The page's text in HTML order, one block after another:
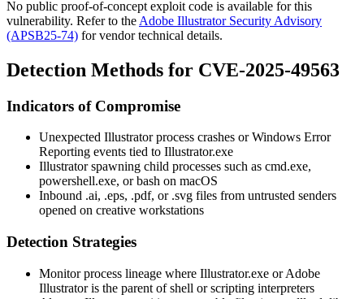
No public proof-of-concept exploit code is available for this
vulnerability. Refer to the Adobe Illustrator Security Advisory
(APSB25-74) for vendor technical details.
Detection Methods for CVE-2025-49563
Indicators of Compromise
Unexpected Illustrator process crashes or Windows Error
Reporting events tied to Illustrator.exe
Illustrator spawning child processes such as cmd.exe,
powershell.exe, orbash on macOS
Inbound .ai, .eps, .pdf, or .svg files from untrusted senders
opened on creative workstations
Detection Strategies
Monitor process lineage where Illustrator.exe orAdobe
Illustratoris the parent of shell or scripting interpreters